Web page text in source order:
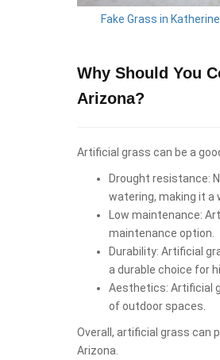
Fake Grass in
Why Should You
Arizona?
Artificial grass can be a
Drought resistance:
watering, making it a
Low maintenance:
maintenance option.
Durability: Artificial
a durable choice for
Aesthetics: Artificial
of outdoor spaces.
Overall, artificial grass can
Arizona.